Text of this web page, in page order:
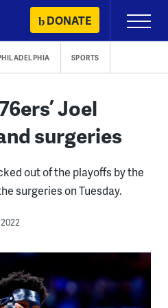
DONATE
Primary
Menu
SPORTS
Joel
surgeries
out of the playoffs by the
surgeries on Tuesday.